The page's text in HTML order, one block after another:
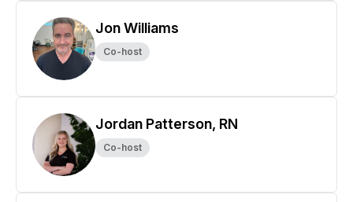
Jon Williams
Co-host
Jordan Patterson, RN
Co-host